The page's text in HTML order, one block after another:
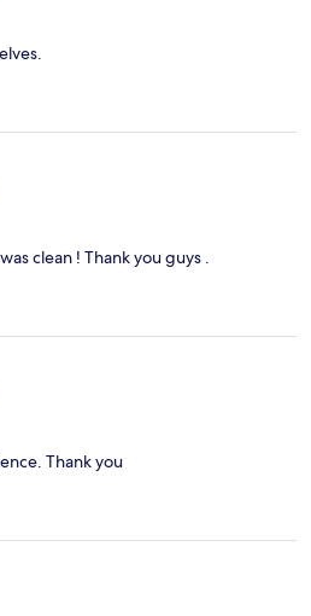
clean ! Thank you guys .
Thank you